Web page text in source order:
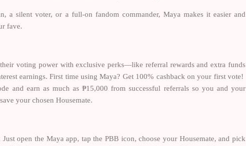
a silent voter, or a full-on fandom commander, Maya makes it easier and
fave.
voting power with exclusive perks—like referral rewards and extra funds
earnings. First time using Maya? Get 100% cashback on your first vote!
and earn as much as ₱15,000 from successful referrals so you and your
your chosen Housemate.
open the Maya app, tap the PBB icon, choose your Housemate, and pick